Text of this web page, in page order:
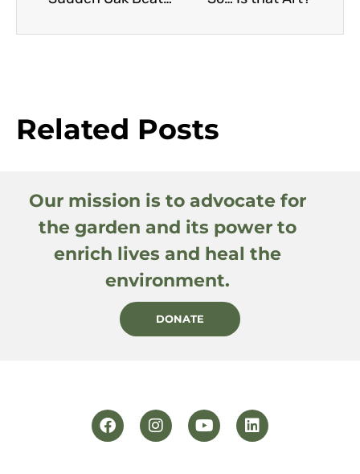
Related Posts
Our mission is to advocate for
the garden and its power to
enrich lives and heal the
environment.
DONATE